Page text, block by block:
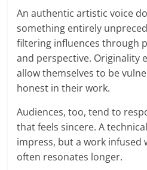
An authentic artistic voice
something entirely
filtering influences through
and perspective. Originality
allow themselves to be
honest in their work.
Audiences, too, tend to
that feels sincere. A
impress, but a work infused
often resonates longer.